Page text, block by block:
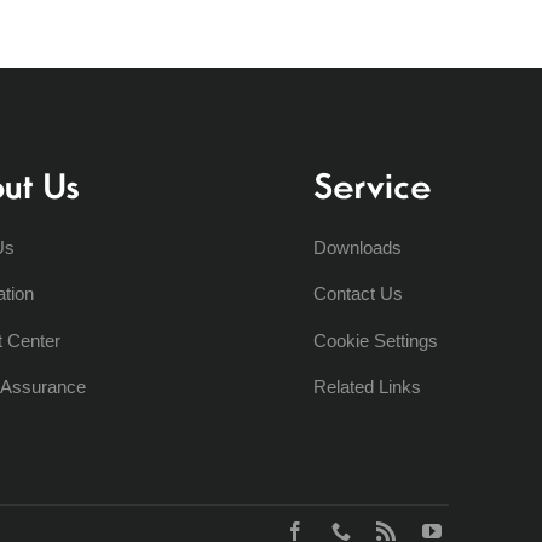
Us
Center
Service
Downloads
Contact Us
Cookie Settings
Related Links